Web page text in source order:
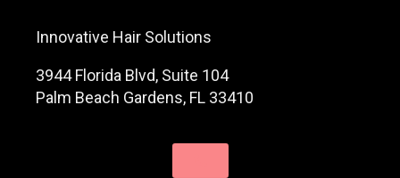
Innovative Hair Solutions
3944 Florida Blvd, Suite 104
Palm Beach Gardens, FL 33410